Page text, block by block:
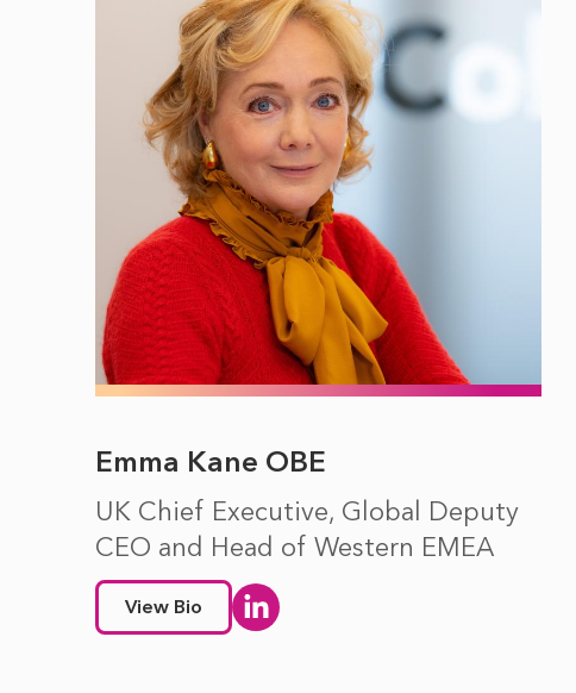
Emma Kane OBE
UK Chief Executive, Global Deputy
CEO and Head of Western EMEA
View Bio